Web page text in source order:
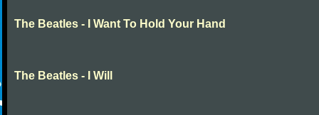
The Beatles - I Want To Hold Your Hand
The Beatles - I Will